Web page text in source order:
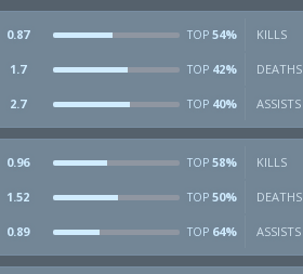
0.87 TOP 54% KILLS
1.7 TOP 42% DEATHS
2.7 TOP 40% ASSISTS
0.96 TOP 58% KILLS
1.52 TOP 50% DEATHS
0.89 TOP 64% ASSISTS